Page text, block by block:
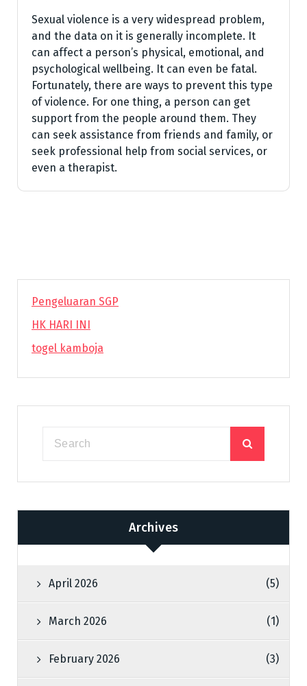
Sexual violence is a very widespread problem,
and the data on it is generally incomplete. It
can affect a person’s physical, emotional, and
psychological wellbeing. It can even be fatal.
Fortunately, there are ways to prevent this type
of violence. For one thing, a person can get
support from the people around them. They
can seek assistance from friends and family, or
seek professional help from social services, or
even a therapist.
Pengeluaran SGP
HK HARI INI
togel kamboja
Archives
April 2026 (5)
March 2026 (1)
February 2026 (3)